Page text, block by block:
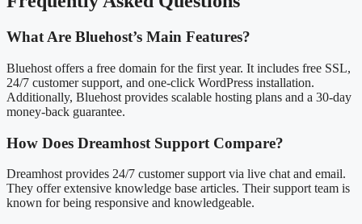
What Are Bluehost’s Main Features?
Bluehost offers a free domain for the first year. It includes free SSL,
24/7 customer support, and one-click WordPress installation.
Additionally, Bluehost provides scalable hosting plans and a 30-day
money-back guarantee.
How Does Dreamhost Support Compare?
Dreamhost provides 24/7 customer support via live chat and email.
They offer extensive knowledge base articles. Their support team is
known for being responsive and knowledgeable.